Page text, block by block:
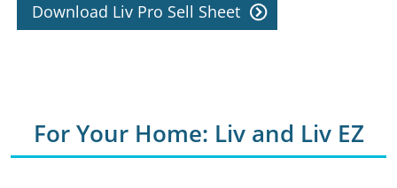
Download Liv Pro Sell Sheet
For Your Home: Liv and Liv EZ